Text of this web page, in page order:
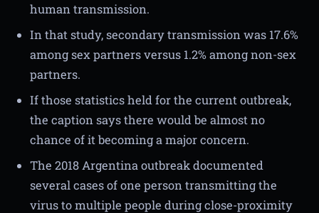
human transmission.
In that study, secondary transmission was 17.6%
among sex partners versus 1.2% among non-sex
partners.
If those statistics held for the current outbreak,
the caption says there would be almost no
chance of it becoming a major concern.
The 2018 Argentina outbreak documented
several cases of one person transmitting the
virus to multiple people during close-proximity